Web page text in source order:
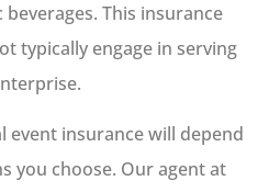
This insurance
typically engage in serving
event insurance will depend
you choose. Our agent at